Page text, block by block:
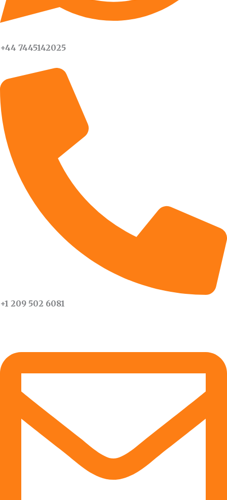
+44 7445142025
+1 209 502 6081